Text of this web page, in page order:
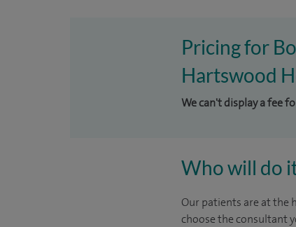
Pricing for
Hartswood
We can't display a fee
Who will do
Our patients are at the
choose the consultant